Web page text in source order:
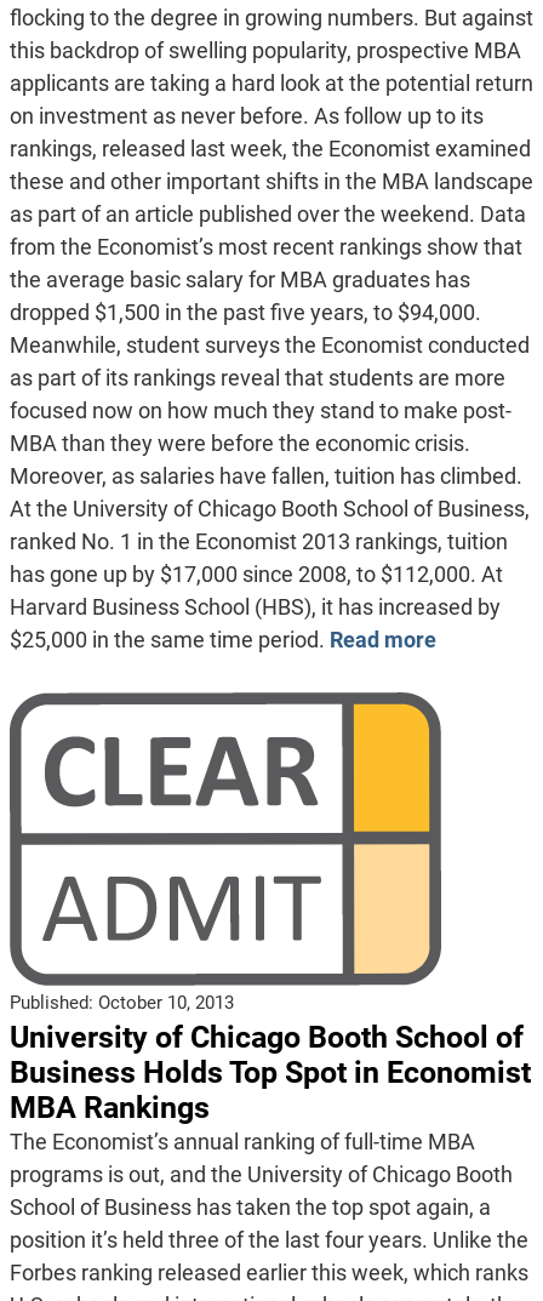
flocking to the degree in growing numbers. But against
this backdrop of swelling popularity, prospective MBA
applicants are taking a hard look at the potential return
on investment as never before. As follow up to its
rankings, released last week, the Economist examined
these and other important shifts in the MBA landscape
as part of an article published over the weekend. Data
from the Economist’s most recent rankings show that
the average basic salary for MBA graduates has
dropped $1,500 in the past five years, to $94,000.
Meanwhile, student surveys the Economist conducted
as part of its rankings reveal that students are more
focused now on how much they stand to make post-
MBA than they were before the economic crisis.
Moreover, as salaries have fallen, tuition has climbed.
At the University of Chicago Booth School of Business,
ranked No. 1 in the Economist 2013 rankings, tuition
has gone up by $17,000 since 2008, to $112,000. At
Harvard Business School (HBS), it has increased by
$25,000 in the same time period. Read more
Published: October 10, 2013
University of Chicago Booth School of
Business Holds Top Spot in Economist
MBA Rankings
The Economist’s annual ranking of full-time MBA
programs is out, and the University of Chicago Booth
School of Business has taken the top spot again, a
position it’s held three of the last four years. Unlike the
Forbes ranking released earlier this week, which ranks